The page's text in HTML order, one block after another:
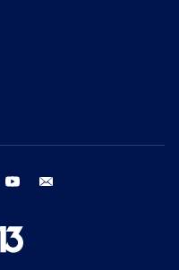
instagram youtube